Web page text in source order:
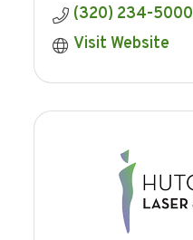
(320) 234-5000
Visit Website